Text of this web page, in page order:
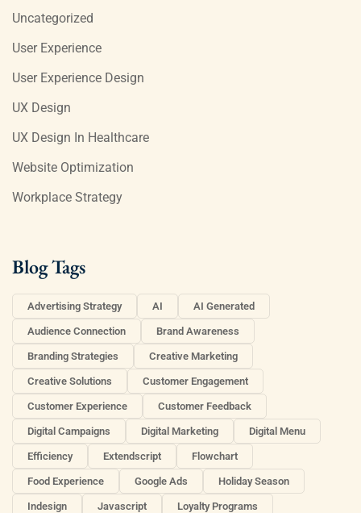
Uncategorized
User Experience
User Experience Design
UX Design
UX Design In Healthcare
Website Optimization
Workplace Strategy
Blog Tags
Advertising Strategy AI AI Generated
Audience Connection Brand Awareness
Branding Strategies Creative Marketing
Creative Solutions Customer Engagement
Customer Experience Customer Feedback
Digital Campaigns Digital Marketing Digital Menu
Efficiency Extendscript Flowchart
Food Experience Google Ads Holiday Season
Indesign Javascript Loyalty Programs